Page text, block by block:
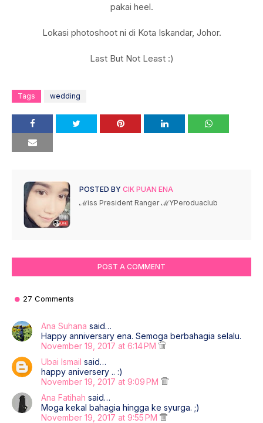
pakai heel.
Lokasi photoshoot ni di Kota Iskandar, Johor.
Last But Not Least :)
Tags wedding
POSTED BY CIK PUAN ENA
ℳiss President Ranger ℳYPeroduaclub
POST A COMMENT
27 Comments
Ana Suhana said…
Happy anniversary ena. Semoga berbahagia selalu.
November 19, 2017 at 6:14 PM
Ubai Ismail said…
happy aniversery .. :)
November 19, 2017 at 9:09 PM
Ana Fatihah said…
Moga kekal bahagia hingga ke syurga. ;)
November 19, 2017 at 9:55 PM